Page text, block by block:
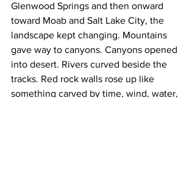
Glenwood Springs and then onward
toward Moab and Salt Lake City, the
landscape kept changing. Mountains
gave way to canyons. Canyons opened
into desert. Rivers curved beside the
tracks. Red rock walls rose up like
something carved by time, wind, water,